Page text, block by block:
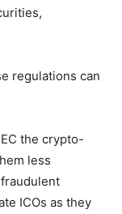
regulations can
the crypto-
less
ICOs as they